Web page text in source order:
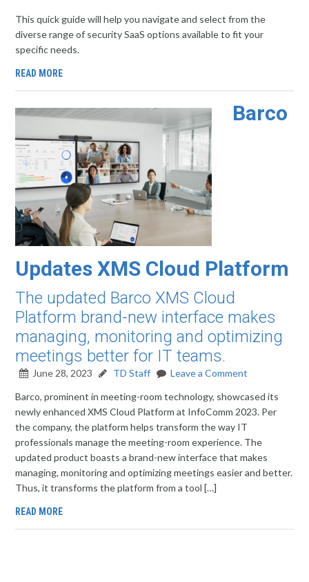
This quick guide will help you navigate and select from the
diverse range of security SaaS options available to fit your
specific needs.
READ MORE
Barco
Updates XMS Cloud Platform
The updated Barco XMS Cloud
Platform brand-new interface makes
managing, monitoring and optimizing
meetings better for IT teams.
June 28, 2023 TD Staff
Leave a Comment
Barco, prominent in meeting-room technology, showcased its
newly enhanced XMS Cloud Platform at InfoComm 2023. Per
the company, the platform helps transform the way IT
professionals manage the meeting-room experience. The
updated product boasts a brand-new interface that makes
managing, monitoring and optimizing meetings easier and better.
Thus, it transforms the platform from a tool […]
READ MORE